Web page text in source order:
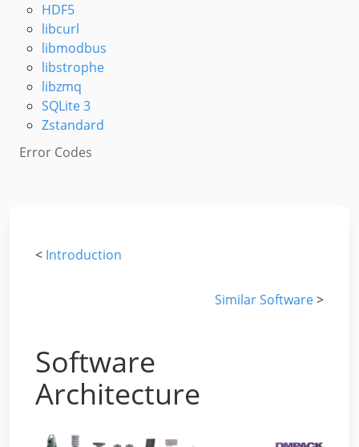
HDF5
libcurl
libmodbus
libstrophe
libzmq
SQLite 3
Zstandard
Error Codes
< Introduction
Similar Software>
Software
Architecture